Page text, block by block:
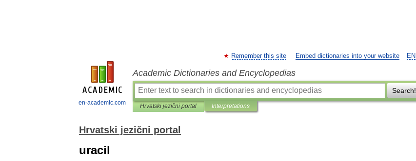
en-academic.com
EN
Remember this site Embed dictionaries into your website
Academic Dictionaries and Encyclopedias
Search!
Hrvatski jezični portal Interpretations
Hrvatski jezični portal
uracil